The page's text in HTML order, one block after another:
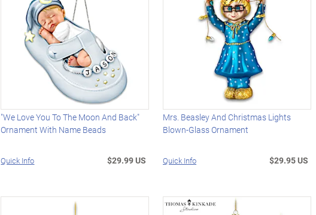
"We Love You To The Moon And Back"
Ornament With Name Beads
Quick Info $29.99 US
Mrs. Beasley And Christmas Lights
Blown-Glass Ornament
Quick Info $29.95 US